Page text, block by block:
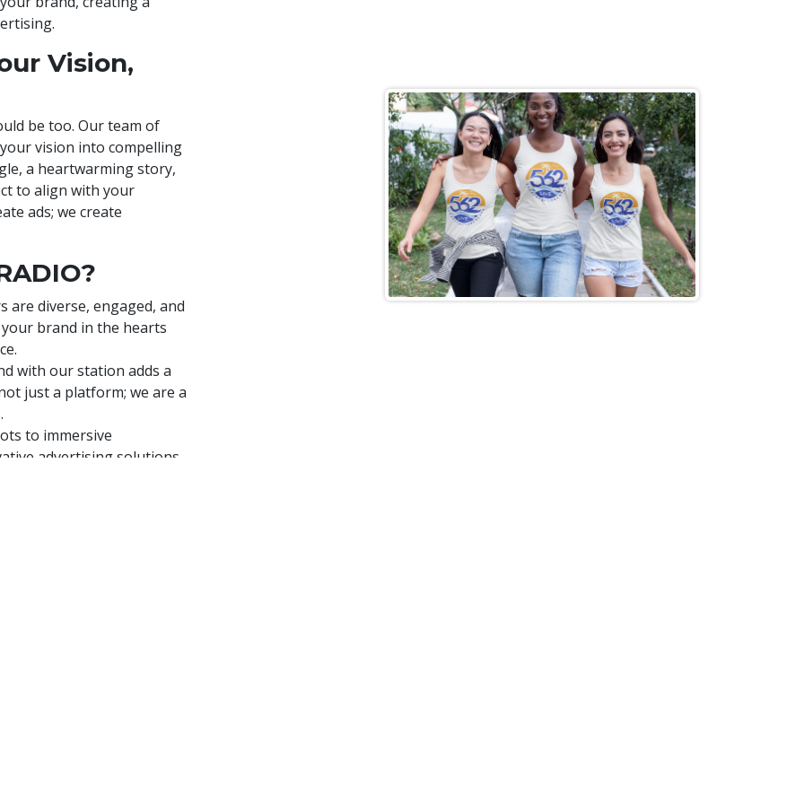
Vision,
be too. Our team of
vision into compelling
a heartwarming story,
to align with your
ads; we create
are diverse, engaged, and
brand in the hearts
with our station adds a
just a platform; we are a
to immersive
advertising solutions